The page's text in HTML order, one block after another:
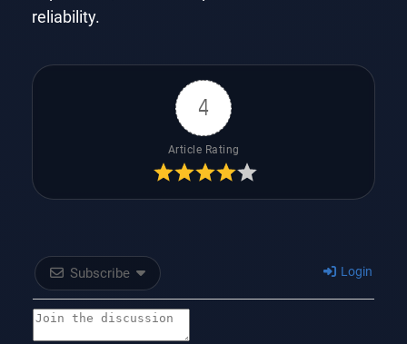
reliability.
4
Article Rating
Subscribe Login